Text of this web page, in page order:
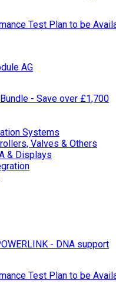
Test Plan to be
AG
- Save over £1,700
Systems
Valves & Others
& Displays
- DNA support
Test Plan to be